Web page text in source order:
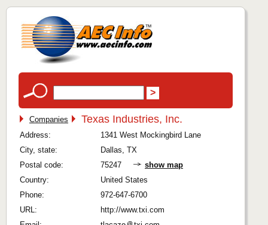
Companies Texas Industries, Inc.
Address:
1341 West Mockingbird Lane
City, state:
Dallas, TX
Postal code:
75247
show map
Country:
United States
Phone:
972-647-6700
URL:
http://www.txi.com